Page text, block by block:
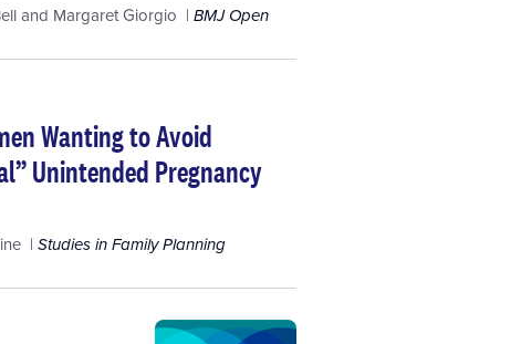
and Margaret Giorgio BMJ Open
Wanting to Avoid
Unintended Pregnancy
Studies in Family Planning